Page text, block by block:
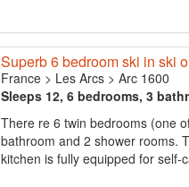
Superb 6 bedroom ski in ski
France> Les Arcs> Arc 1600
Sleeps 12, 6 bedrooms, 3
There re 6 twin bedrooms (one
bathroom and 2 shower rooms.
kitchen is fully equipped for